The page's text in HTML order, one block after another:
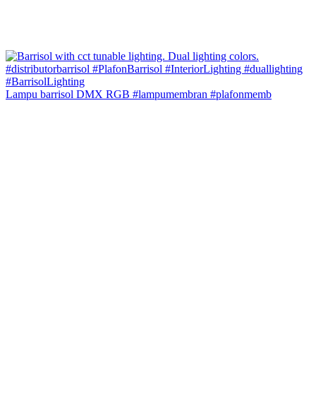
Lampu barrisol DMX RGB #lampumembran #plafonmemb